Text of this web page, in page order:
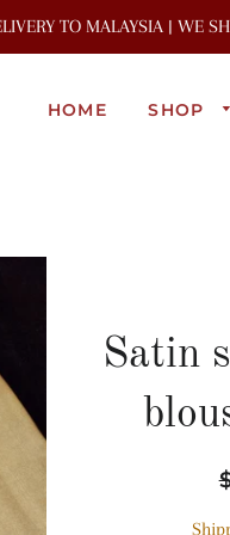
TO MALAYSIA | WE
HOME SHOP
Satin